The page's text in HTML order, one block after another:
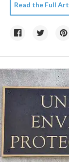
Read the Full